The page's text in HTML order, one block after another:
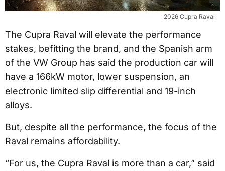
2026 Cupra Raval
The Cupra Raval will elevate the performance
stakes, befitting the brand, and the Spanish arm
of the VW Group has said the production car will
have a 166kW motor, lower suspension, an
electronic limited slip differential and 19-inch
alloys.
But, despite all the performance, the focus of the
Raval remains affordability.
“For us, the Cupra Raval is more than a car,” said